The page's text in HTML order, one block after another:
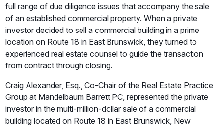
full range of due diligence issues that accompany the sale
of an established commercial property. When a private
investor decided to sell a commercial building in a prime
location on Route 18 in East Brunswick, they turned to
experienced real estate counsel to guide the transaction
from contract through closing.
Craig Alexander, Esq., Co-Chair of the Real Estate Practice
Group at Mandelbaum Barrett PC, represented the private
investor in the multi-million-dollar sale of a commercial
building located on Route 18 in East Brunswick, New